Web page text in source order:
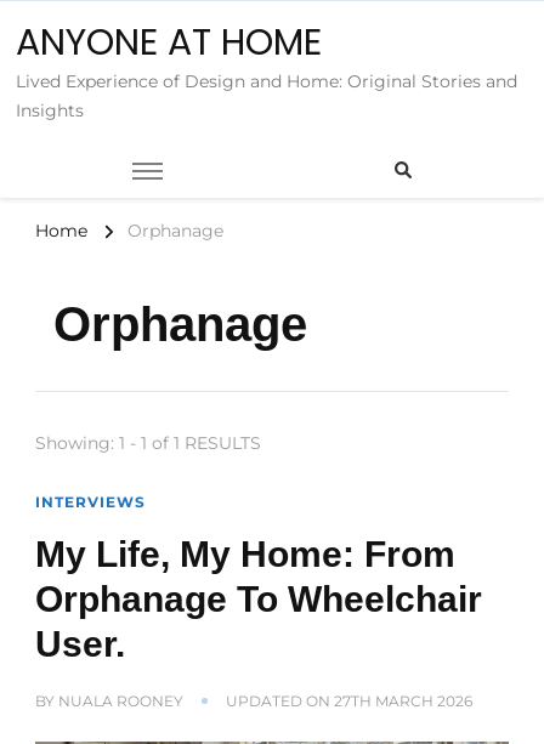
ANYONE AT HOME
Lived Experience of Design and Home: Original Stories and
Insights
Home Orphanage
Orphanage
Showing: 1 - 1 of 1 RESULTS
INTERVIEWS
My Life, My Home: From
Orphanage To Wheelchair
User.
BY NUALA ROONEY UPDATED ON 27TH MARCH 2026